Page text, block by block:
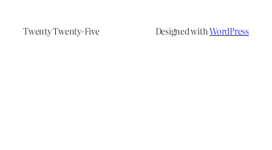
Twenty Twenty-Five Designed withWordPress